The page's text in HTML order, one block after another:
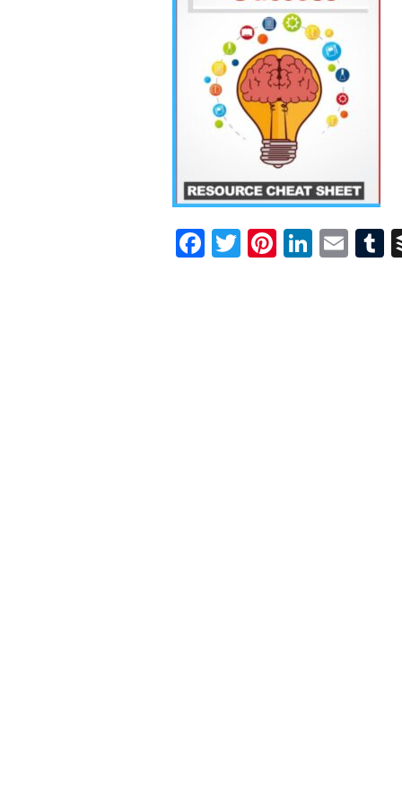
Facebook
TwitterPinterest